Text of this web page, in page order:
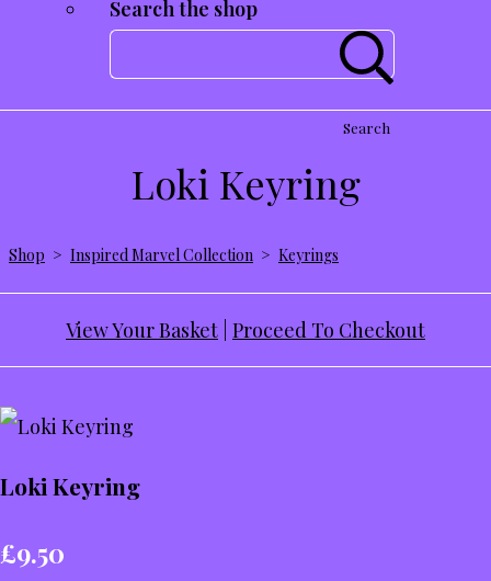
Search the shop
Search
Loki Keyring
Shop > Inspired Marvel Collection > Keyrings
View Your Basket Proceed To Checkout
Loki Keyring
£9.50